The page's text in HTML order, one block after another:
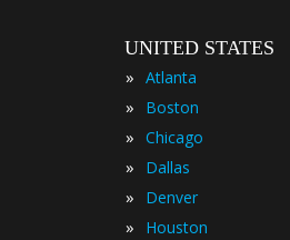
UNITED STATES
» Atlanta
» Boston
» Chicago
» Dallas
» Denver
» Houston